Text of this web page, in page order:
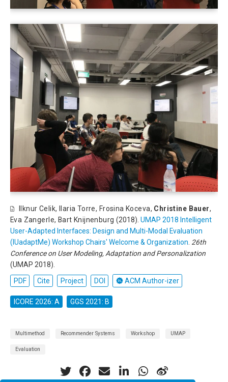
Ilknur Celik, Ilaria Torre, Frosina Koceva, Christine Bauer,
Eva Zangerle, Bart Knijnenburg (2018). UMAP 2018 Intelligent
User-Adapted Interfaces: Design and Multi-Modal Evaluation
(IUadaptMe) Workshop Chairs' Welcome & Organization 26th
Conference on User Modeling, Adaptation and Personalization
(UMAP 2018).
PDF
Cite Project DOI ACM Author-izer
ICORE 2026: A GGS 2021: B
Multimethod Recommender Systems Workshop UMAP
Evaluation